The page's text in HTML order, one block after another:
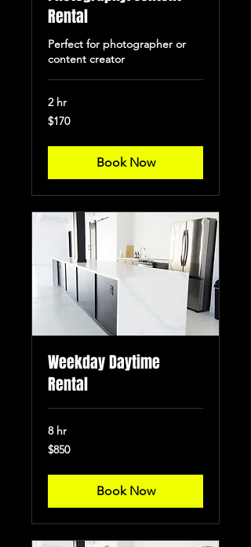
Rental
Perfect for photographer or
content creator
2 hr
170
US
$170
Book Now
Weekday Daytime
Rental
8 hr
850
US
$850
Book Now